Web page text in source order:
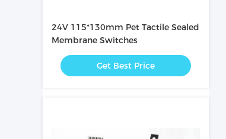
24V 115*130mm Pet Tactile Sealed
Membrane Switches
Get Best Price